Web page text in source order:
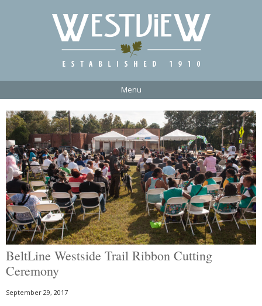
Menu
BeltLine Westside Trail Ribbon Cutting
Ceremony
September 29, 2017